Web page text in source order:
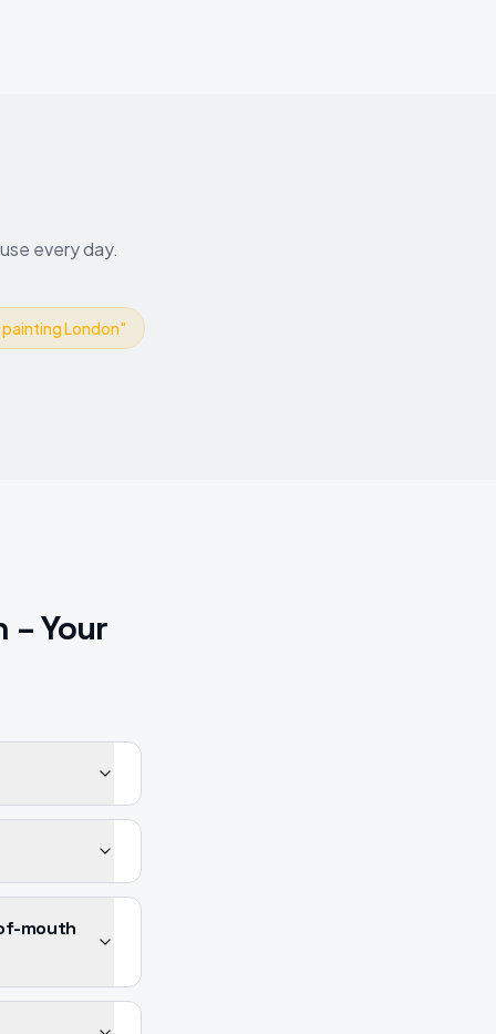
every day.
London"
– Your
mouth